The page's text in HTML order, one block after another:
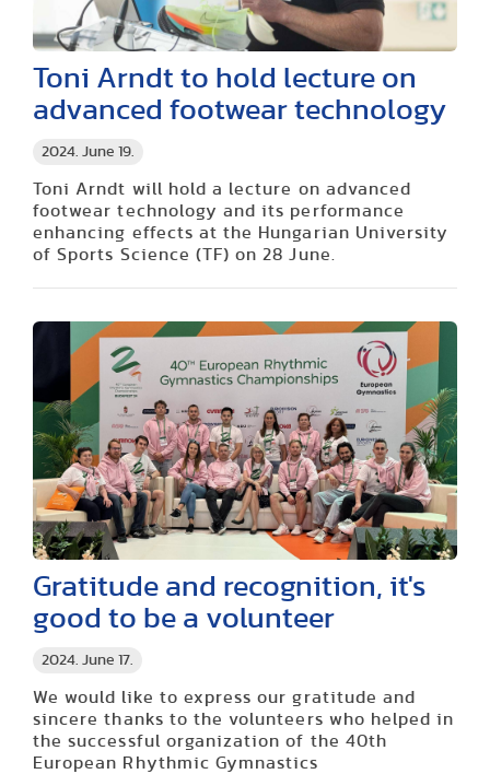
2024. June 19.
Toni Arndt to hold lecture on
advanced footwear technology
Toni Arndt will hold a lecture on advanced
footwear technology and its performance
enhancing effects at the Hungarian University
of Sports Science (TF) on 28 June.
2024. June 17.
Gratitude and recognition, it's
good to be a volunteer
We would like to express our gratitude and
sincere thanks to the volunteers who helped in
the successful organization of the 40th
European Rhythmic Gymnastics